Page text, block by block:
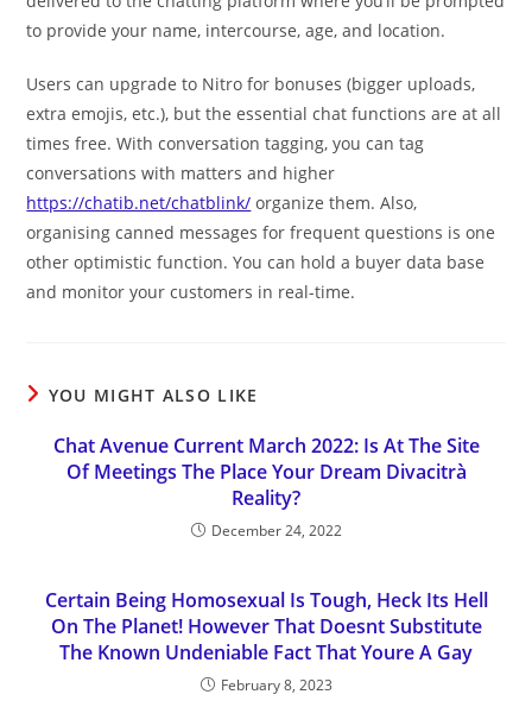
to provide your name, intercourse, age, and location.
Users can upgrade to Nitro for bonuses (bigger uploads,
extra emojis, etc.), but the essential chat functions are at all
times free. With conversation tagging, you can tag
conversations with matters and higher
https://chatib.net/chatblink/ organize them. Also,
organising canned messages for frequent questions is one
other optimistic function. You can hold a buyer data base
and monitor your customers in real-time.
YOU MIGHT ALSO LIKE
Chat Avenue Current March 2022: Is At The Site
Of Meetings The Place Your Dream Divacitrà
Reality?
December 24, 2022
Certain Being Homosexual Is Tough, Heck Its Hell
On The Planet! However That Doesnt Substitute
The Known Undeniable Fact That Youre A Gay
February 8, 2023